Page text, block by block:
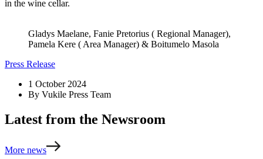
in the wine cellar.
Gladys Maelane, Fanie Pretorius ( Regional Manager),
Pamela Kere ( Area Manager) & Boitumelo Masola
Press Release
1 October 2024
By Vukile Press Team
Latest from the Newsroom
More news